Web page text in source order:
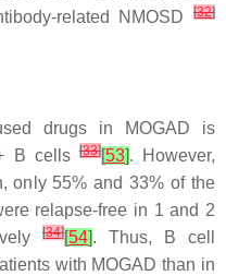
related NMOSD
[32]
drugs in MOGAD is
B cells [33][53]. However,
only 55% and 33% of the
relapse-free in 1 and 2
[34][54]. Thus, B cell
with MOGAD than in